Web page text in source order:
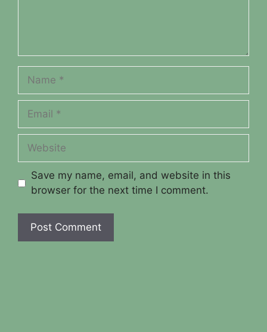
Website
Save my name, email, and website in this
browser for the next time I comment.